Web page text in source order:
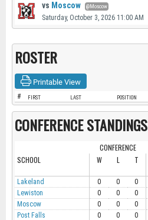
vs Moscow @Moscow
Saturday, October 3, 2026 11:00 AM
ROSTER
Printable View
# FIRST LAST POSITION
CONFERENCE STANDINGS
CONFERENCE
SCHOOL
W L T
Lakeland 0 0 0
Lewiston
0 0 0
Moscow
0 0 0
Post Falls
0 0 0